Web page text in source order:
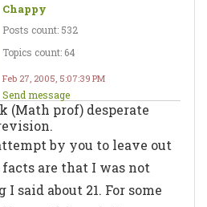
Chappy
Posts count: 532
Topics count: 64
Feb 27, 2005, 5:07:39 PM
Send message
(Math prof) desperate
by you to leave out
are that I was not
said about 21. For some